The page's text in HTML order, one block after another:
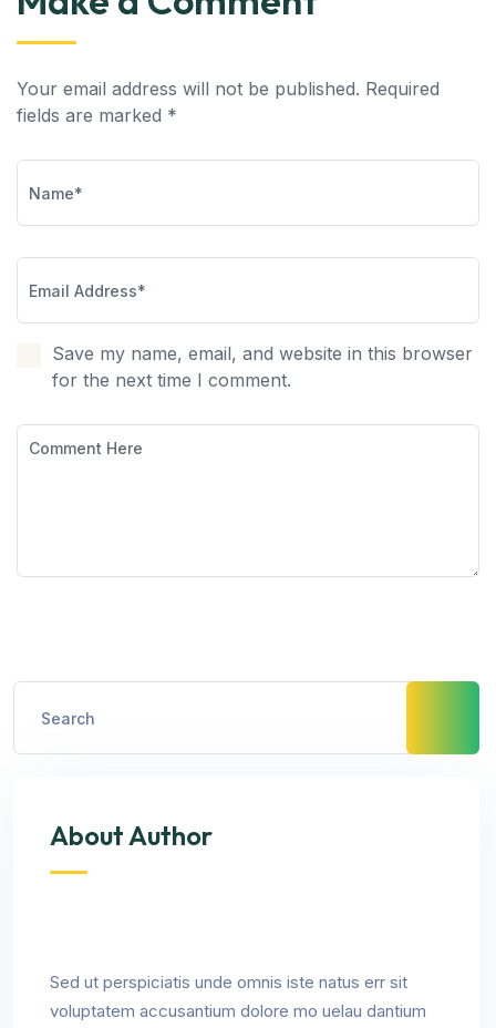
Your email address will not be published. Required
fields are marked *
Save my name, email, and website in this browser
for the next time I comment.
About Author
Sed ut perspiciatis unde omnis iste natus err sit
voluptatem accusantium dolore mo uelau dantium